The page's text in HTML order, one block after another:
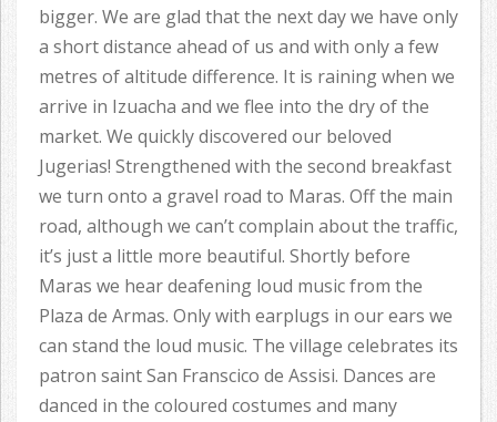
bigger. We are glad that the next day we have only
a short distance ahead of us and with only a few
metres of altitude difference. It is raining when we
arrive in Izuacha and we flee into the dry of the
market. We quickly discovered our beloved
Jugerias! Strengthened with the second breakfast
we turn onto a gravel road to Maras. Off the main
road, although we can’t complain about the traffic,
it’s just a little more beautiful. Shortly before
Maras we hear deafening loud music from the
Plaza de Armas. Only with earplugs in our ears we
can stand the loud music. The village celebrates its
patron saint San Franscico de Assisi. Dances are
danced in the coloured costumes and many